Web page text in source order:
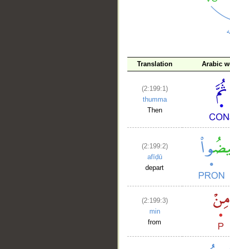
Translation Arabic
(2:199:1)
thumma
Then
(2:199:2)
afīḍū
depart
(2:199:3)
min
from